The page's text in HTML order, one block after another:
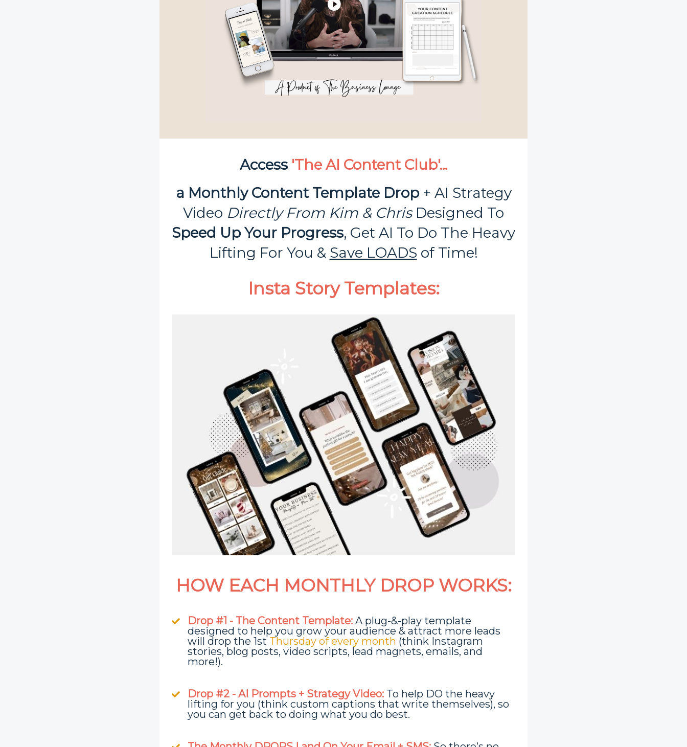
Access 'The AI Content Club'...
a Monthly Content Template Drop+ AI Strategy
Video Directly From Kim & ChrisDesigned To
Speed Up Your Progress, Get AI To Do The Heavy
Lifting For You & Save LOADS of Time!
Insta Story Templates:
HOW EACH MONTHLY DROP WORKS:
Drop #1 - The Content Template: A plug-&-play template
designed to help you grow your audience & attract more leads
will drop the 1st Thursday of every month (think Instagram
stories, blog posts, video scripts, lead magnets, emails, and
more!).
Drop #2 - AI Prompts + Strategy Video: To help DO the heavy
lifting for you (think custom captions that write themselves), so
you can get back to doing what you do best.